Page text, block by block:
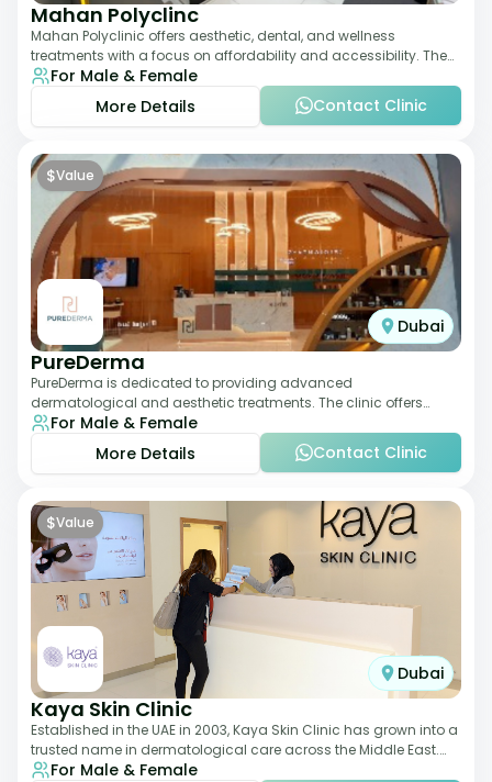
Mahan Polyclinc
Mahan Polyclinic offers aesthetic, dental, and wellness
treatments with a focus on affordability and accessibility. The
clinic is equipped for skin tr
For Male & Female
More Details
Contact Clinic
$Value
Dubai
PureDerma
PureDerma is dedicated to providing advanced
dermatological and aesthetic treatments. The clinic offers
services such as laser therapy, skin rejuvenat
For Male & Female
More Details
Contact Clinic
$Value
Dubai
Kaya Skin Clinic
Established in the UAE in 2003, Kaya Skin Clinic has grown into a
trusted name in dermatological care across the Middle East.
With over 20 clinics in
For Male & Female